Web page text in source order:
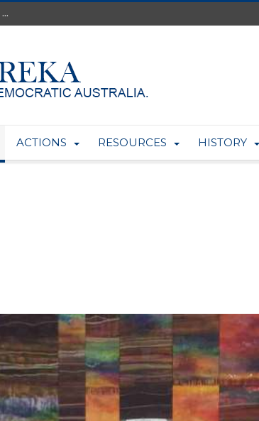
&#...
Public In...
Techint...
ACTIONS RESOURCES HISTORY